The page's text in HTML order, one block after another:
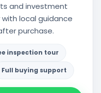
and investment
local guidance
purchase.
inspection tour
Full buying support